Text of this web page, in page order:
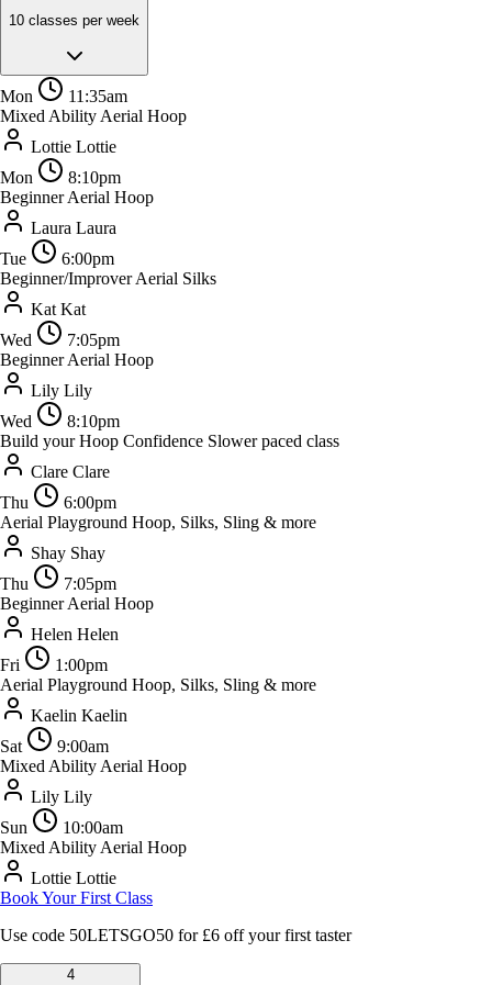
10 classes per week
Mon
11:35am
Mixed Ability Aerial Hoop
Lottie Lottie
Mon
8:10pm
Beginner Aerial Hoop
Laura Laura
Tue
6:00pm
Beginner/Improver Aerial Silks
Kat Kat
Wed
7:05pm
Beginner Aerial Hoop
Lily Lily
Wed
8:10pm
Build your Hoop Confidence Slower paced class
Clare Clare
Thu
6:00pm
Aerial Playground Hoop, Silks, Sling & more
Shay Shay
Thu
7:05pm
Beginner Aerial Hoop
Helen Helen
Fri
1:00pm
Aerial Playground Hoop, Silks, Sling & more
Kaelin Kaelin
Sat
9:00am
Mixed Ability Aerial Hoop
Lily Lily
Sun
10:00am
Mixed Ability Aerial Hoop
Lottie Lottie
Book Your First Class
Use code 50LETSGO50 for £6 off your first taster
4